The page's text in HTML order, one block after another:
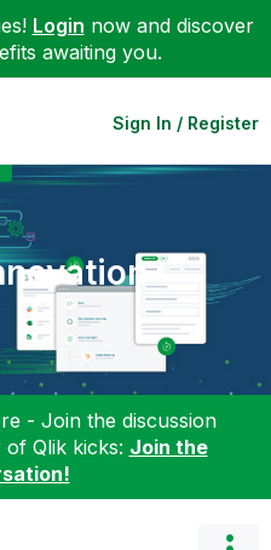
Login now and discover
awaiting you.
Sign In / Register
- Join the discussion
Qlik kicks: Join the